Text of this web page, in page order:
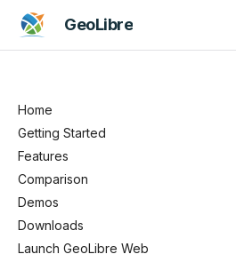
GeoLibre
Home
Getting Started
Features
Comparison
Demos
Downloads
Launch GeoLibre Web